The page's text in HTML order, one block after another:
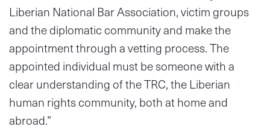
Liberian National Bar Association, victim groups
and the diplomatic community and make the
appointment through a vetting process. The
appointed individual must be someone with a
clear understanding of the TRC, the Liberian
human rights community, both at home and
abroad.”